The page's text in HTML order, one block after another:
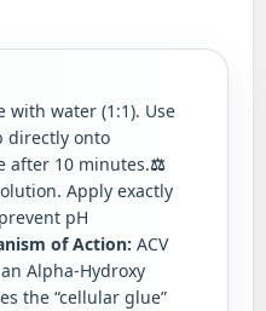
with water (1:1). Use
directly onto
after 10 minutes.⚖️
Apply exactly
pH
of Action: ACV
Alpha-Hydroxy
the “cellular glue”